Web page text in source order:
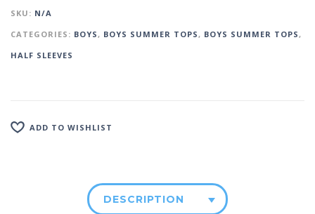
SKU: N/A
CATEGORIES: BOYS, BOYS SUMMER TOPS, BOYS SUMMER TOPS,
HALF SLEEVES
ADD TO WISHLIST
DESCRIPTION